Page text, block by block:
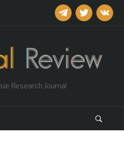
telegramtwitter
Research Journal